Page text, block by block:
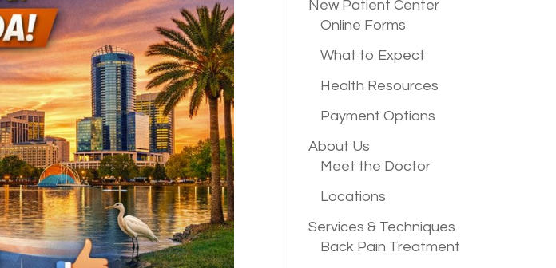
New PatientCenter
Online Forms
What to Expect
Health Resources
Payment Options
About Us
Meet the Doctor
Locations
Services & Techniques
Back Pain Treatment